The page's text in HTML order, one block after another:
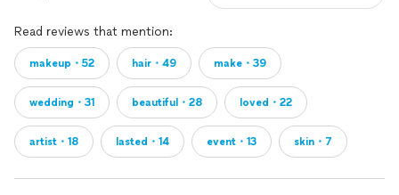
Read reviews that mention:
makeup・52 hair・49 make・39
wedding・31 beautiful・28 loved・22
artist・18 lasted・14 event・13 skin・7